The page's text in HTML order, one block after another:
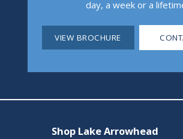
day, a week or a
VIEW BROCHURE
Shop Lake Arrowhead